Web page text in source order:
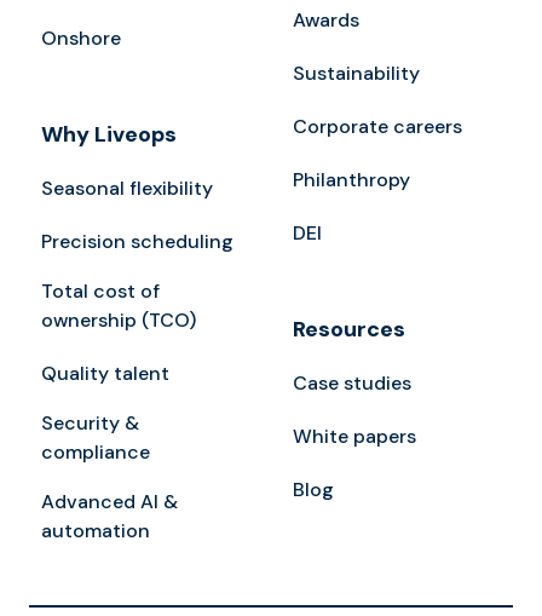
Onshore
Why Liveops
Seasonal flexibility
Precision scheduling
Total cost of
ownership (TCO)
Quality talent
Security &
compliance
Advanced AI &
automation
Awards
Sustainability
Corporate careers
Philanthropy
DEI
Resources
Case studies
White papers
Blog